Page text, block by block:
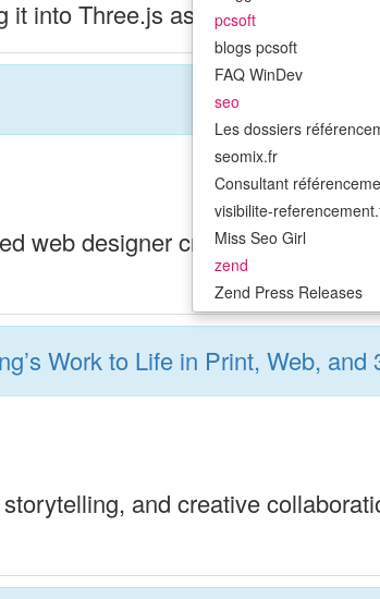
pcsoft
blogs pcsoft
FAQ WinDev
seo
Les dossiers
seomix.fr
Consultant
visibilite-
Miss Seo Girl
zend
Zend Press Releases
into Three.js as an interactive,
web designer crafting playful,
Work to Life in Print, Web, and
and creative